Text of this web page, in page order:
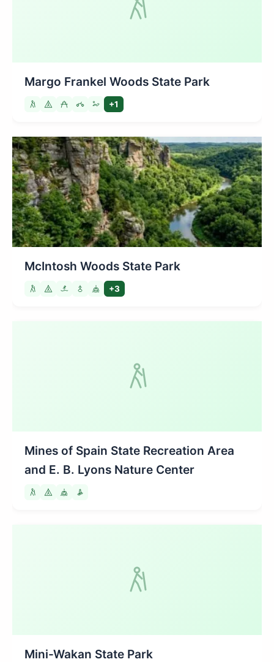
Margo Frankel Woods State Park
+1
McIntosh Woods State Park
+3
Mines of Spain State Recreation Area
and E. B. Lyons Nature Center
Mini-Wakan State Park